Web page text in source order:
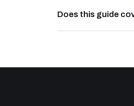
Does this guide